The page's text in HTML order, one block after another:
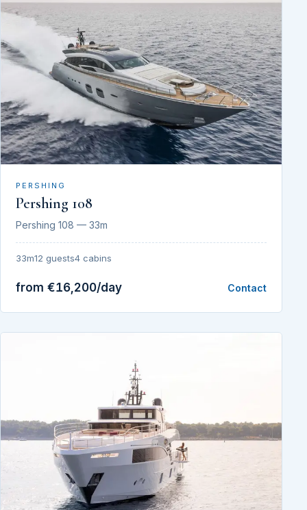
PERSHING
Pershing 108
Pershing 108 — 33m
33m12 guests4 cabins
from €16,200/day Contact